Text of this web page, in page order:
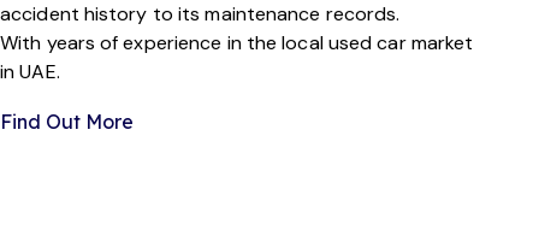
accident history to its maintenance records.
With years of experience in the local used car market
in UAE.
Find Out More